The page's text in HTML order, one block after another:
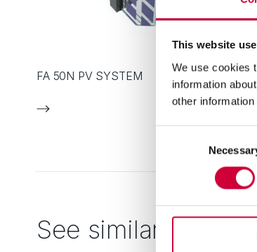
This website
We use cookies
information
other
FA 50N PV SYSTEM
See similar